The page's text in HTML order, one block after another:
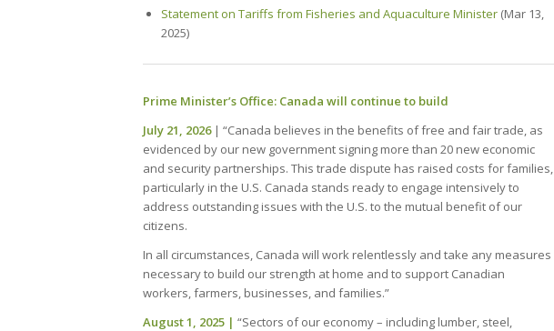
Statement on Tariffs from Fisheries and Aquaculture Minister (Mar 13,
2025)
Prime Minister’s Office: Canada will continue to build
July 21, 2026| “Canada believes in the benefits of free and fair trade, as
evidenced by our new government signing more than 20 new economic
and security partnerships. This trade dispute has raised costs for families,
particularly in the U.S. Canada stands ready to engage intensively to
address outstanding issues with the U.S. to the mutual benefit of our
citizens.
In all circumstances, Canada will work relentlessly and take any measures
necessary to build our strength at home and to support Canadian
workers, farmers, businesses, and families.”
August 1, 2025 | “Sectors of our economy – including lumber, steel,